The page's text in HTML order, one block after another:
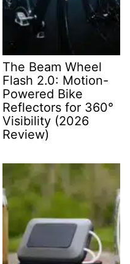
The Beam Wheel
Flash 2.0: Motion-
Powered Bike
Reflectors for 360°
Visibility (2026
Review)